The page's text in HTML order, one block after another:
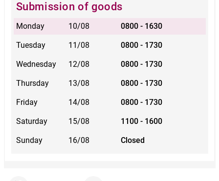
Submission of goods
Monday 10/08 0800 - 1630
Tuesday 11/08 0800 - 1730
Wednesday 12/08 0800 - 1730
Thursday 13/08 0800 - 1730
Friday 14/08 0800 - 1730
Saturday 15/08 1100 - 1600
Sunday 16/08 Closed